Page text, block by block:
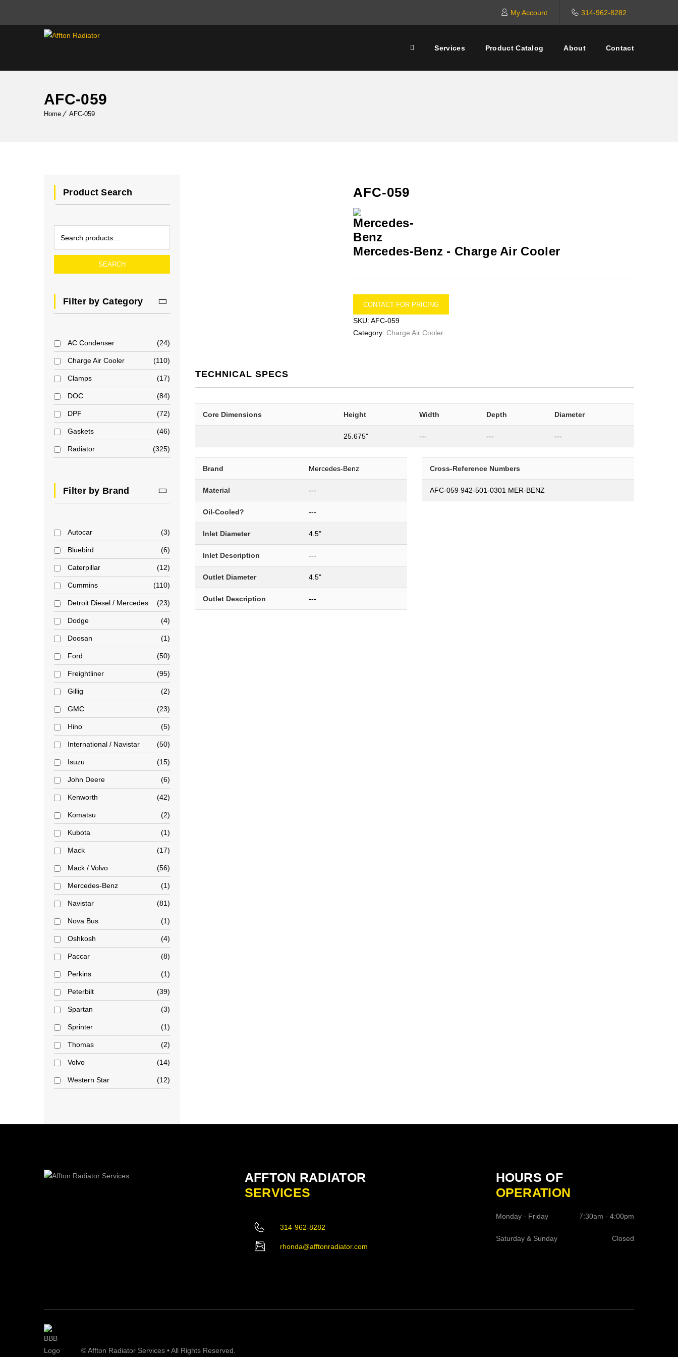
My Account 314-962-8282
Services Product Catalog About Contact
AFC-059
Home AFC-059
Product Search
SEARCH
Filter by Category
AC Condenser 24
Charge Air Cooler 110
Clamps 17
DOC 84
DPF 72
Gaskets 46
Radiator 325
Filter by Brand
Autocar 3
Bluebird 6
Caterpillar 12
Cummins 110
Detroit Diesel / Mercedes 23
Dodge 4
Doosan 1
Ford 50
Freightliner 95
Gillig 2
GMC 23
Hino 5
International / Navistar 50
Isuzu 15
John Deere 6
Kenworth 42
Komatsu 2
Kubota 1
Mack 17
Mack / Volvo 56
Mercedes-Benz 1
Navistar 81
Nova Bus 1
Oshkosh 4
Paccar 8
Perkins 1
Peterbilt 39
Spartan 3
Sprinter 1
Thomas 2
Volvo 14
Western Star 12
AFC-059
Mercedes-Benz - Charge Air Cooler
CONTACT FOR PRICING
SKU:AFC-059
Category:Charge Air Cooler
TECHNICAL SPECS
Core Dimensions Height Width Depth Diameter
25.675" --- --- ---
Brand Mercedes-Benz
Material ---
Oil-Cooled? ---
Inlet Diameter 4.5"
Inlet Description ---
Outlet Diameter 4.5"
Outlet Description ---
Cross-Reference Numbers
AFC-059 942-501-0301 MER-BENZ
AFFTON RADIATOR
SERVICES
314-962-8282
rhonda@afftonradiator.com
HOURS OF
OPERATION
Monday - Friday 7:30am - 4:00pm
Saturday & Sunday Closed
© Affton Radiator Services • All Rights Reserved.